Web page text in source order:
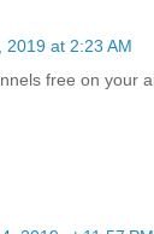
2019 at 2:23 AM
free on your